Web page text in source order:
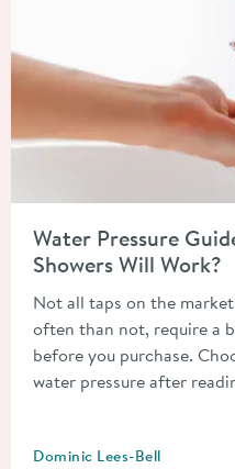
Water Pressure
Showers Will Work?
Not all taps on the
often than not, require a
before you purchase.
water pressure after
Posted by
Dominic Lees-Bell